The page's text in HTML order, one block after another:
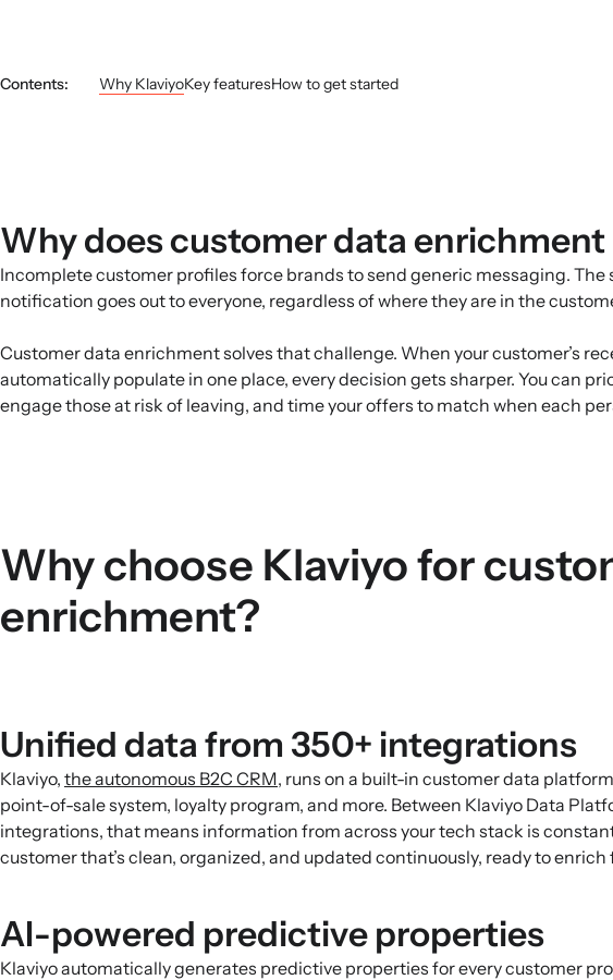
Contents: Why KlaviyoKey featuresHow to get started
Why does customer data
Incomplete customer profiles force brands to send generic messaging. The
notification goes out to everyone, regardless of where they are in the
Customer data enrichment solves that challenge. When your customer’s
automatically populate in one place, every decision gets sharper. You can
engage those at risk of leaving, and time your offers to match when each
Why choose Klaviyo for
enrichment?
Unified data from 350+ integrations
Klaviyo, the autonomous B2C CRM, runs on a built-in customer data
point-of-sale system, loyalty program, and more. Between Klaviyo Data
integrations, that means information from across your tech stack is
customer that’s clean, organized, and updated continuously, ready to enrich
AI-powered predictive properties
Klaviyo automatically generates predictive properties for every customer